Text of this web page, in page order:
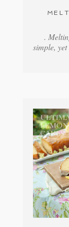
.
simple,